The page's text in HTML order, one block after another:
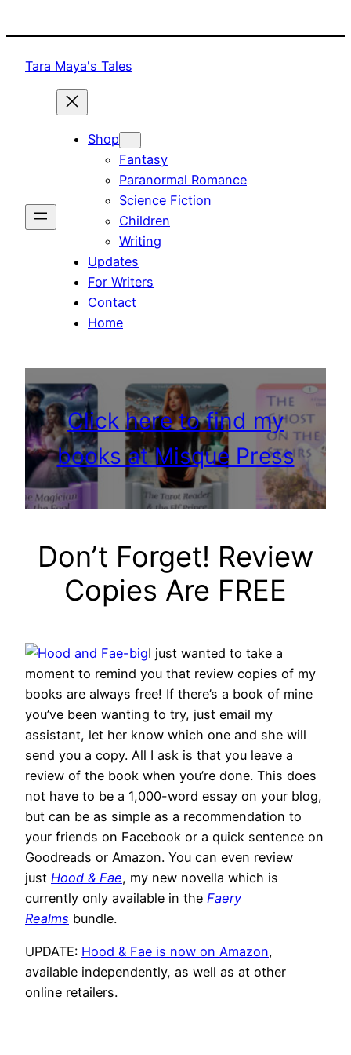
to
Tara Maya's Tales
Shop
Fantasy
Paranormal Romance
Science Fiction
Children
Writing
Updates
For Writers
Contact
Home
Click here to find my
books at Misque Press
Don’t Forget! Review
Copies Are FREE
I just wanted to take a
moment to remind you that review copies of my
books are always free! If there’s a book of mine
you’ve been wanting to try, just email my
assistant, let her know which one and she will
send you a copy. All I ask is that you leave a
review of the book when you’re done. This does
not have to be a 1,000-word essay on your blog,
but can be as simple as a recommendation to
your friends on Facebook or a quick sentence on
Goodreads or Amazon. You can even review
just Hood & Fae, my new novella which is
currently only available in the Faery
Realms bundle.
UPDATE: Hood & Fae is now on Amazon,
available independently, as well as at other
online retailers.